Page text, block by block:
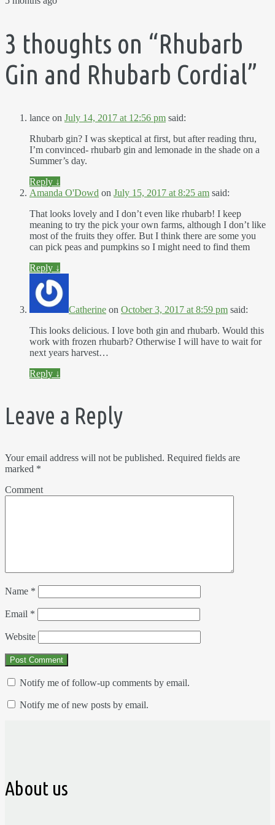
3 thoughts on “Rhubarb
Gin and Rhubarb Cordial”
lance on July 14, 2017 at 12:56 pm said:
Rhubarb gin? I was skeptical at first, but after reading thru,
I’m convinced- rhubarb gin and lemonade in the shade on a
Summer’s day.
Reply ↓
Amanda O'Dowd on July 15, 2017 at 8:25 am said:
That looks lovely and I don’t even like rhubarb! I keep
meaning to try the pick your own farms, although I don’t like
most of the fruits they offer. But I think there are some you
can pick peas and pumpkins so I might need to find them
Reply ↓
Catherine on October 3, 2017 at 8:59 pm said:
This looks delicious. I love both gin and rhubarb. Would this
work with frozen rhubarb? Otherwise I will have to wait for
next years harvest…
Reply ↓
Leave a Reply
Your email address will not be published. Required fields are
marked *
Comment
Name *
Email *
Website
Notify me of follow-up comments by email.
Notify me of new posts by email.
About us